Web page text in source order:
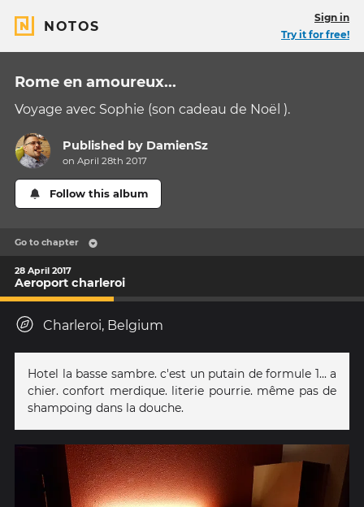
NOTOS
Sign in
Try it for free!
Rome en amoureux...
Voyage avec Sophie (son cadeau de Noël ).
Published by DamienSz
on April 28th 2017
Follow this album
Go to chapter
28 April 2017
Aeroport charleroi
Charleroi, Belgium
Hotel la basse sambre. c'est un putain de formule 1... a
chier. confort merdique. literie pourrie. même pas de
shampoing dans la douche.